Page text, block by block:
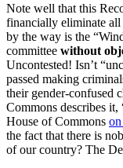
Note well that this
financially eliminate
by the way is the
committee without
Uncontested! Isn’t
passed making
their gender-confused
Commons describes it,
House of Commons
the fact that there is
of our country? The